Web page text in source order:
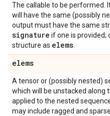
The callable to be performed.
will have the same (possibly
output must have the same
signature if one is provided;
structure as elems
elems
A tensor or (possibly nested)
which will be unstacked along
applied to the nested
may include ragged and